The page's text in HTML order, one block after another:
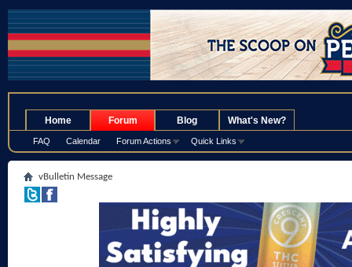
Home Forum
FAQ Calendar Forum Actions Quick Links
Blog What's New?
vBulletin Message